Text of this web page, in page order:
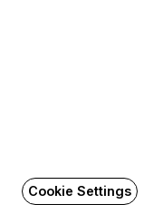
Cookie Settings